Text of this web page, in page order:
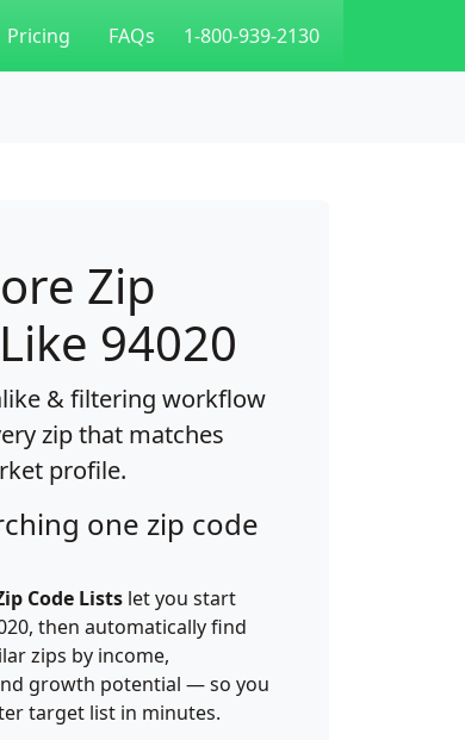
Pricing FAQs 1-800-939-2130
Zip
94020
& filtering workflow
zip that matches
profile.
one zip code
Code Lists let you start
then automatically find
zips by income,
growth potential — so you
target list in minutes.